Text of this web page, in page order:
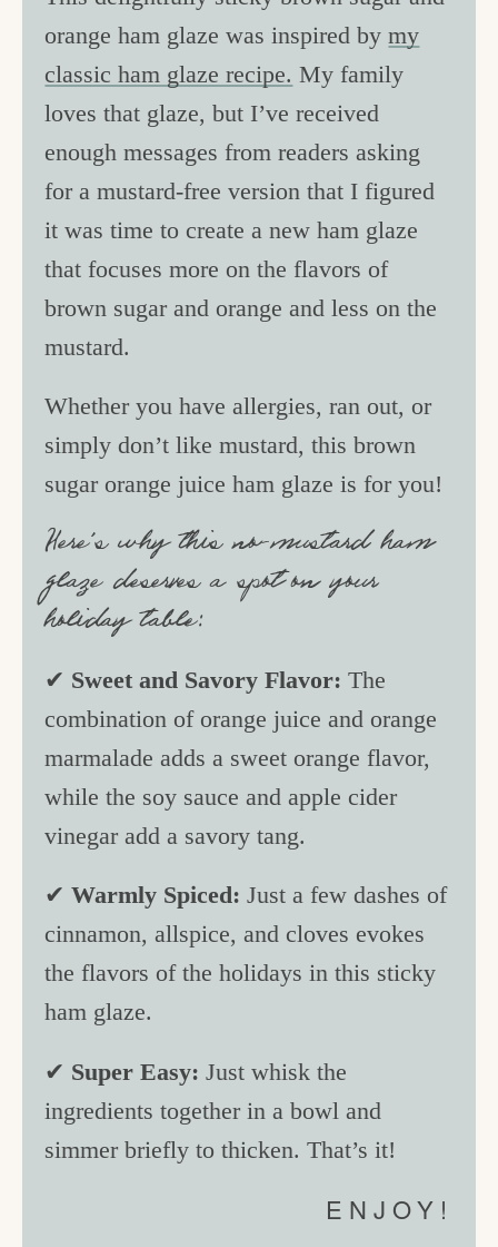
orange ham glaze was inspired bymy
classic ham glaze recipe. My family
loves that glaze, but I’ve received
enough messages from readers asking
for a mustard-free version that I figured
it was time to create a new ham glaze
that focuses more on the flavors of
brown sugar and orange and less on the
mustard.
Whether you have allergies, ran out, or
simply don’t like mustard, this brown
sugar orange juice ham glaze is for you!
Here’s why this no-mustard ham
glaze deserves a spot on your
holiday table:
✔ Sweet and Savory Flavor: The
combination of orange juice and orange
marmalade adds a sweet orange flavor,
while the soy sauce and apple cider
vinegar add a savory tang.
✔Warmly Spiced:Just a few dashes of
cinnamon, allspice, and cloves evokes
the flavors of the holidays in this sticky
ham glaze.
✔ Super Easy:Just whisk the
ingredients together in a bowl and
simmer briefly to thicken. That’s it!
ENJOY!